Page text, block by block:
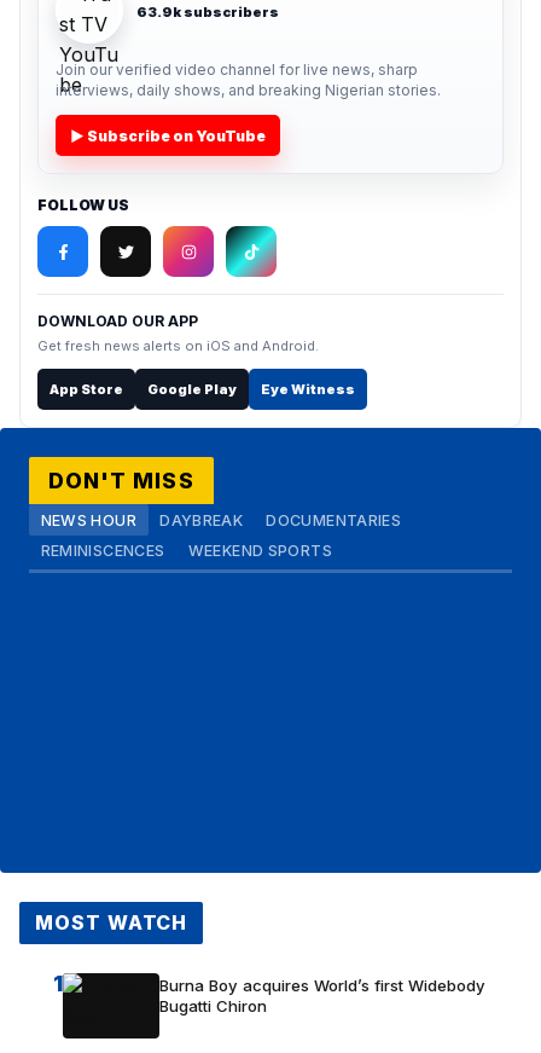
63.9k subscribers
Join our verified video channel for live news, sharp
interviews, daily shows, and breaking Nigerian stories.
▶ Subscribe on YouTube
FOLLOW US
DOWNLOAD OUR APP
Get fresh news alerts on iOS and Android.
App Store Google Play Eye Witness
DON'T MISS
NEWS HOUR DAYBREAK
DOCUMENTARIES
REMINISCENCES
WEEKEND SPORTS
MOST WATCH
1
Burna Boy acquires World’s first Widebody
Bugatti Chiron